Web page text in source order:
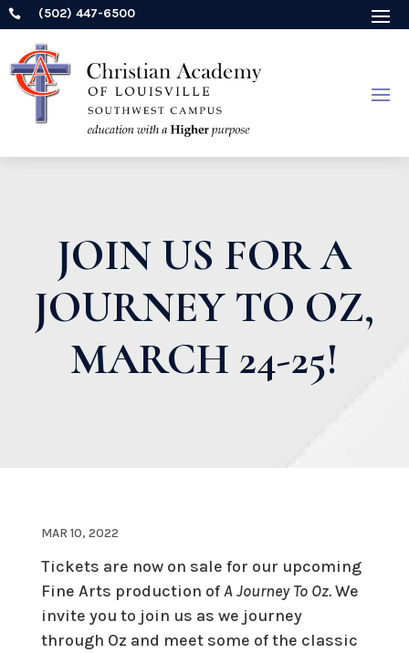
 (502) 447-6500
JOIN US FOR A
JOURNEY TO OZ,
MARCH 24-25!
MAR 10, 2022
Tickets are now on sale for our upcoming
Fine Arts production ofA Journey To Oz.We
invite you to join us as we journey
through Oz and meet some of the classic